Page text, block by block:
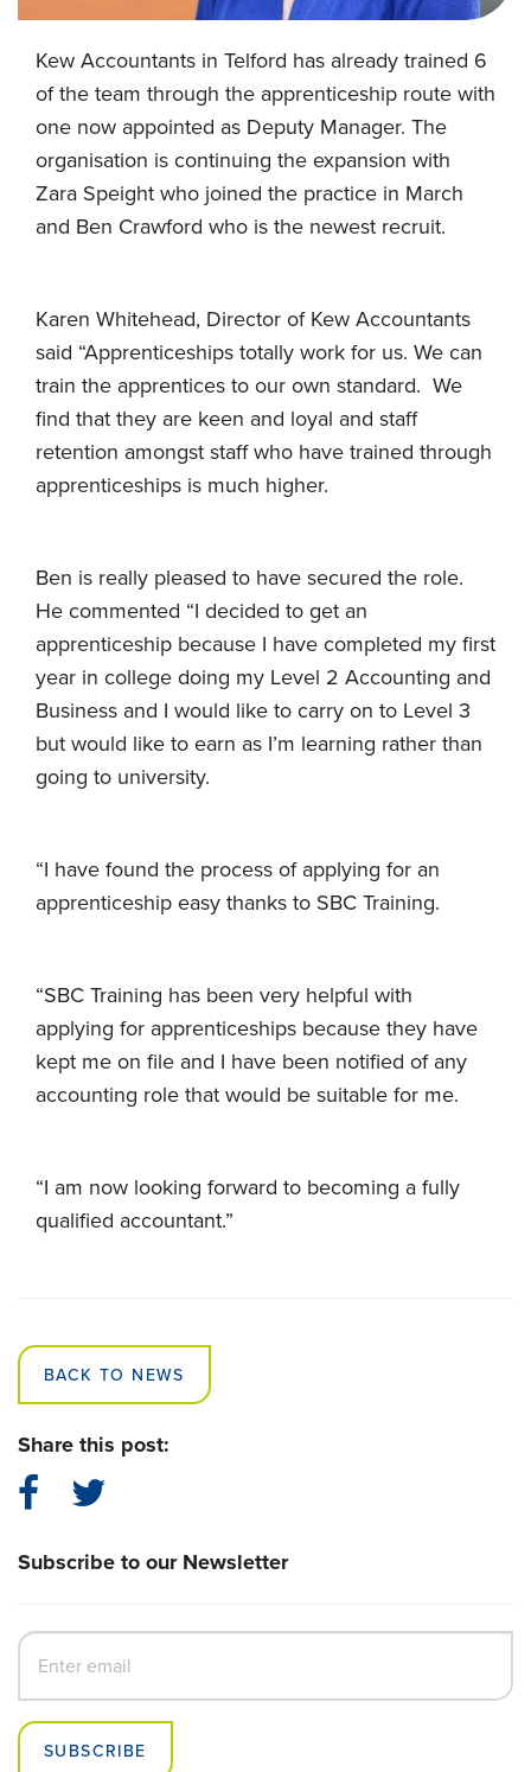
Kew Accountants in Telford has already trained 6
of the team through the apprenticeship route with
one now appointed as Deputy Manager. The
organisation is continuing the expansion with
Zara Speight who joined the practice in March
and Ben Crawford who is the newest recruit.
Karen Whitehead, Director of Kew Accountants
said “Apprenticeships totally work for us. We can
train the apprentices to our own standard. We
find that they are keen and loyal and staff
retention amongst staff who have trained through
apprenticeships is much higher.
Ben is really pleased to have secured the role.
He commented “I decided to get an
apprenticeship because I have completed my first
year in college doing my Level 2 Accounting and
Business and I would like to carry on to Level 3
but would like to earn as I’m learning rather than
going to university.
“I have found the process of applying for an
apprenticeship easy thanks to SBC Training.
“SBC Training has been very helpful with
applying for apprenticeships because they have
kept me on file and I have been notified of any
accounting role that would be suitable for me.
“I am now looking forward to becoming a fully
qualified accountant.”
BACK TO NEWS
Share this post:
Subscribe to our Newsletter
SUBSCRIBE